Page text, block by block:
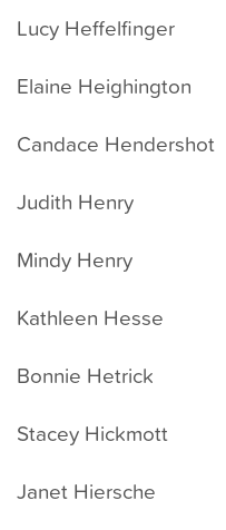
Lucy Heffelfinger
Elaine Heighington
Candace Hendershot
Judith Henry
Mindy Henry
Kathleen Hesse
Bonnie Hetrick
Stacey Hickmott
Janet Hiersche